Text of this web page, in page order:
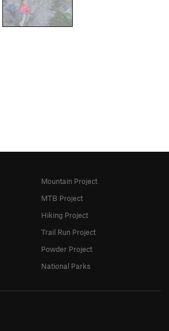
Mountain Project
MTB Project
Hiking Project
Trail Run Project
Powder Project
National Parks